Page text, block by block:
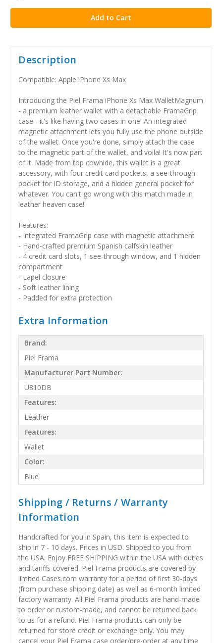
Description
Compatible: Apple iPhone Xs Max
Introducing the Piel Frama iPhone Xs Max WalletMagnum
- a premium leather wallet with a detachable FramaGrip
case - it's like having two cases in one! An integrated
magnetic attachment lets you fully use the phone outside
of the wallet. Once you're done, simply attach the case
to the magnetic part of the wallet, and voila! It's now part
of it. Made from top cowhide, this wallet is a great
accessory, with four credit card pockets, a see-through
pocket for ID storage, and a hidden general pocket for
whatever. You can't go wrong with this match made in
leather heaven case!
Features:
- Integrated FramaGrip case with magnetic attachment
- Hand-crafted premium Spanish calfskin leather
- 4 credit card slots, 1 see-through window, and 1 hidden
compartment
- Lapel closure
- Soft leather lining
- Padded for extra protection
Extra Information
Brand:
Piel Frama
Manufacturer Part Number:
U810DB
Features:
Leather
Features:
Wallet
Color:
Blue
Shipping / Returns / Warranty
Information
Handcrafted for you in Spain, this item is expected to
ship in 7 - 10 days. Prices in USD. Shipped to you from
the USA. Enjoy FREE SHIPPING within the USA with duties
and tariffs covered. Piel Frama products are covered by
limited Cases.com warranty for a period of first 30-days
(from purchase shipping date) as well as 6-month limited
factory warranty. All Piel Frama products are hand-made
to order or custom-made, and cannot be returned back
to us for a refund. Piel Frama products can only be
returned for store credit or exchange only. You may
cancel your Piel Frama case order/pre-order at any time